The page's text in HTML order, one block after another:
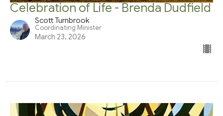
Celebration of Life - Brenda Dudfield
Scott Turnbrook
Coordinating Minister
March 23, 2026